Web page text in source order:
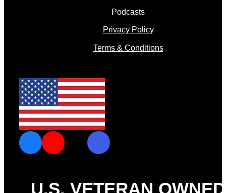
Podcasts
Privacy Policy
Terms & Conditions
U.S. VETERAN OWNED